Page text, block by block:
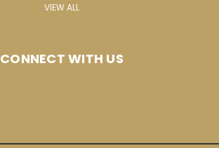
VIEW ALL
CONNECT WITH US